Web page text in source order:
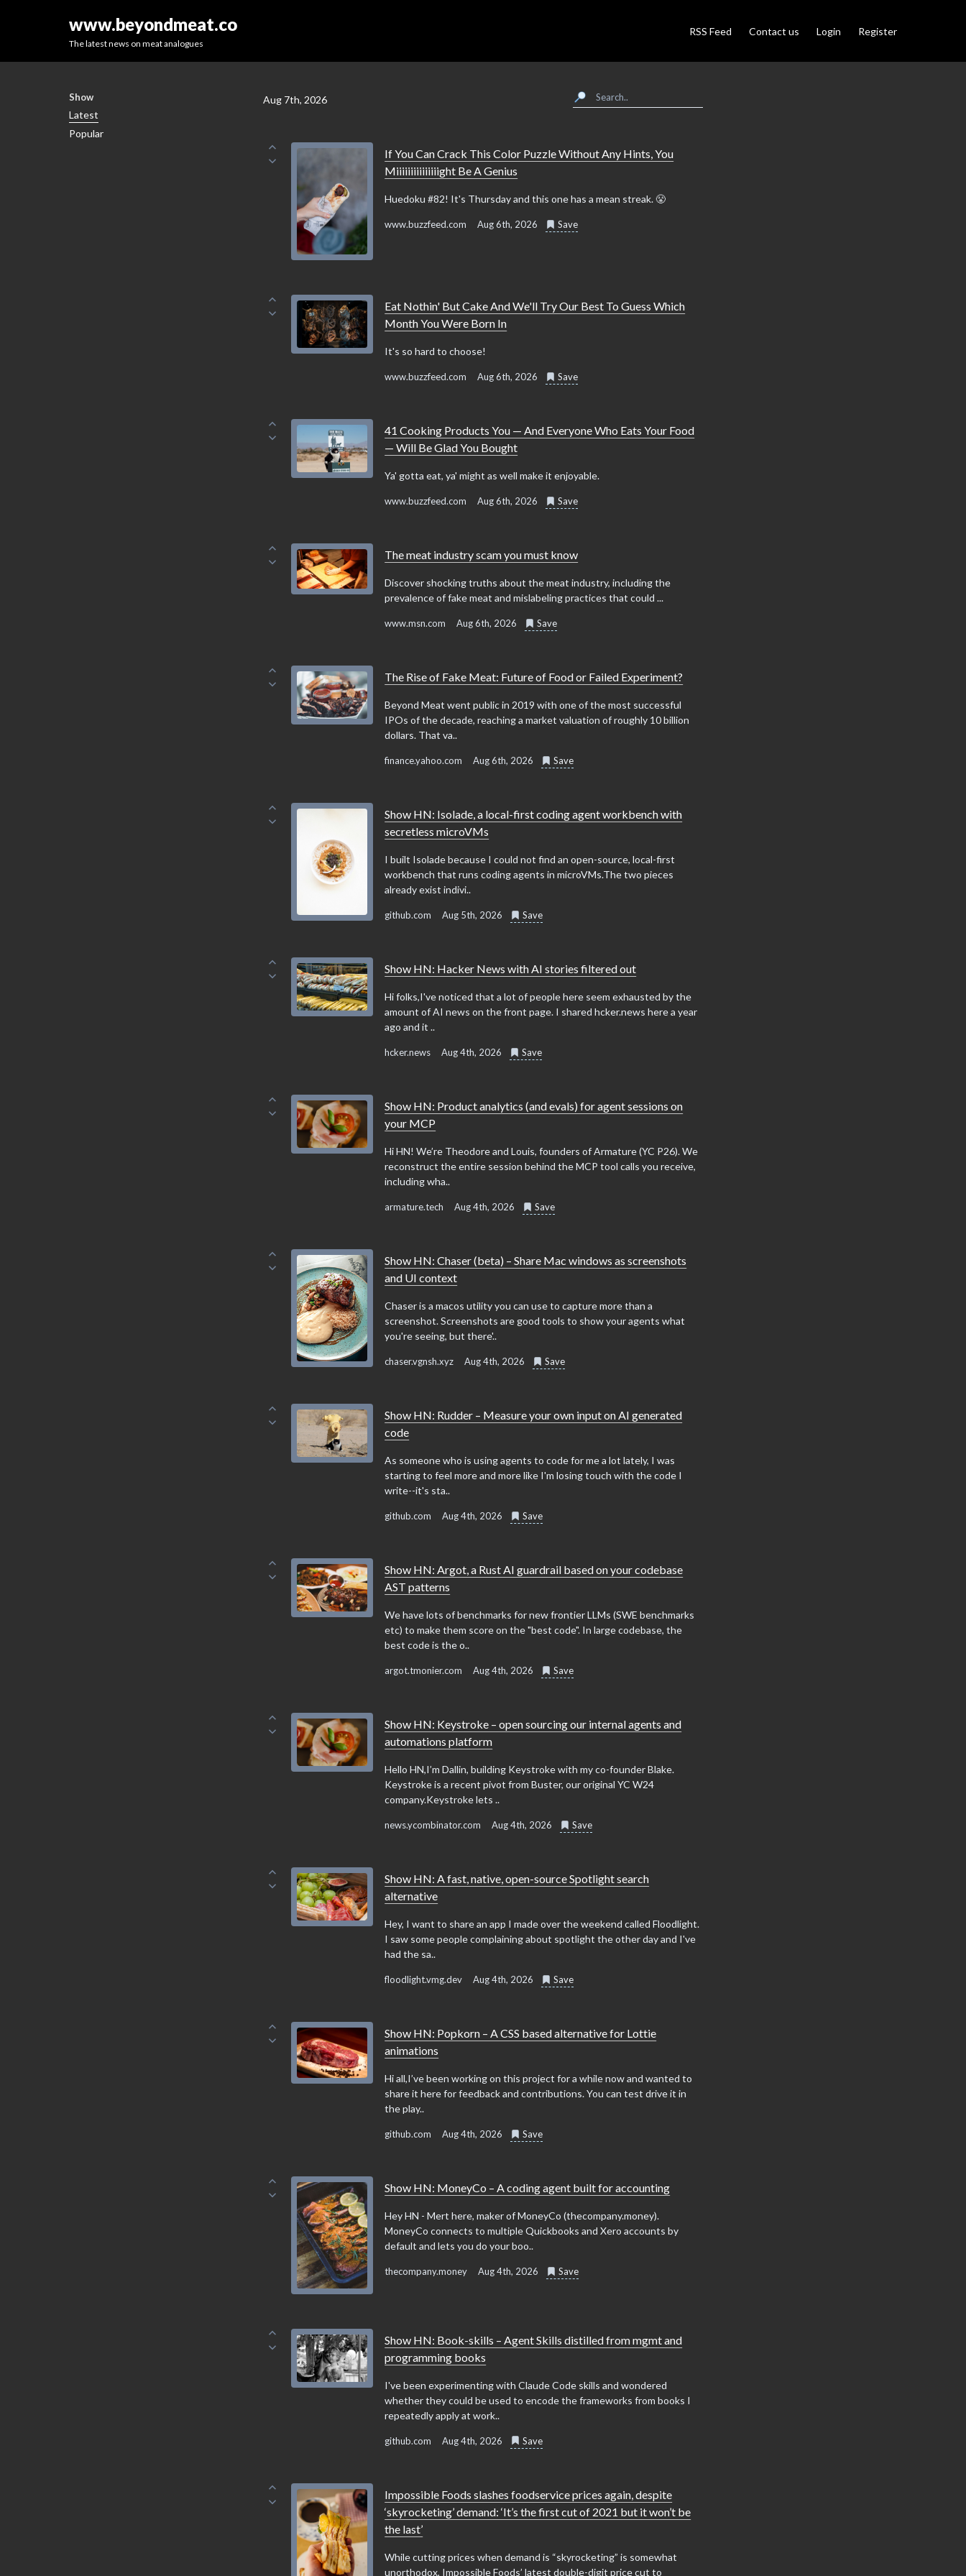
www.beyondmeat.co
The latest news on meat analogues
RSS Feed Contact us Login Register
Show
Latest
Popular
Aug 7th, 2026
If You Can Crack This Color Puzzle Without Any Hints, You
Miiiiiiiiiiiiiiight Be A Genius
Huedoku #82! It's Thursday and this one has a mean streak. 😤
www.buzzfeed.com Aug 6th, 2026 Save
Eat Nothin' But Cake And We'll Try Our Best To Guess Which
Month You Were Born In
It's so hard to choose!
www.buzzfeed.com Aug 6th, 2026 Save
41 Cooking Products You — And Everyone Who Eats Your Food
— Will Be Glad You Bought
Ya' gotta eat, ya' might as well make it enjoyable.
www.buzzfeed.com Aug 6th, 2026 Save
The meat industry scam you must know
Discover shocking truths about the meat industry, including the
prevalence of fake meat and mislabeling practices that could ...
www.msn.com Aug 6th, 2026 Save
The Rise of Fake Meat: Future of Food or Failed Experiment?
Beyond Meat went public in 2019 with one of the most successful
IPOs of the decade, reaching a market valuation of roughly 10 billion
dollars. That va..
finance.yahoo.com Aug 6th, 2026 Save
Show HN: Isolade, a local-first coding agent workbench with
secretless microVMs
I built Isolade because I could not find an open-source, local-first
workbench that runs coding agents in microVMs.The two pieces
already exist indivi..
github.com Aug 5th, 2026 Save
Show HN: Hacker News with AI stories filtered out
Hi folks,I've noticed that a lot of people here seem exhausted by the
amount of AI news on the front page. I shared hcker.news here a year
ago and it ..
hcker.news Aug 4th, 2026 Save
Show HN: Product analytics (and evals) for agent sessions on
your MCP
Hi HN! We’re Theodore and Louis, founders of Armature (YC P26). We
reconstruct the entire session behind the MCP tool calls you receive,
including wha..
armature.tech Aug 4th, 2026 Save
Show HN: Chaser (beta) – Share Mac windows as screenshots
and UI context
Chaser is a macos utility you can use to capture more than a
screenshot. Screenshots are good tools to show your agents what
you're seeing, but there'..
chaser.vgnsh.xyz Aug 4th, 2026 Save
Show HN: Rudder – Measure your own input on AI generated
code
As someone who is using agents to code for me a lot lately, I was
starting to feel more and more like I'm losing touch with the code I
write--it's sta..
github.com Aug 4th, 2026 Save
Show HN: Argot, a Rust AI guardrail based on your codebase
AST patterns
We have lots of benchmarks for new frontier LLMs (SWE benchmarks
etc) to make them score on the "best code". In large codebase, the
best code is the o..
argot.tmonier.com Aug 4th, 2026 Save
Show HN: Keystroke – open sourcing our internal agents and
automations platform
Hello HN,I’m Dallin, building Keystroke with my co-founder Blake.
Keystroke is a recent pivot from Buster, our original YC W24
company.Keystroke lets ..
news.ycombinator.com Aug 4th, 2026 Save
Show HN: A fast, native, open-source Spotlight search
alternative
Hey, I want to share an app I made over the weekend called Floodlight.
I saw some people complaining about spotlight the other day and I've
had the sa..
floodlight.vmg.dev Aug 4th, 2026 Save
Show HN: Popkorn – A CSS based alternative for Lottie
animations
Hi all,I’ve been working on this project for a while now and wanted to
share it here for feedback and contributions. You can test drive it in
the play..
github.com Aug 4th, 2026 Save
Show HN: MoneyCo – A coding agent built for accounting
Hey HN - Mert here, maker of MoneyCo (thecompany.money).
MoneyCo connects to multiple Quickbooks and Xero accounts by
default and lets you do your boo..
thecompany.money Aug 4th, 2026 Save
Show HN: Book-skills – Agent Skills distilled from mgmt and
programming books
I've been experimenting with Claude Code skills and wondered
whether they could be used to encode the frameworks from books I
repeatedly apply at work..
github.com Aug 4th, 2026 Save
Impossible Foods slashes foodservice prices again, despite
‘skyrocketing’ demand: ‘It’s the first cut of 2021 but it won’t be
the last’
While cutting prices when demand is “skyrocketing” is somewhat
unorthodox, Impossible Foods’ latest double-digit price cut to